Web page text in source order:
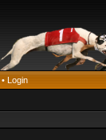
• Login